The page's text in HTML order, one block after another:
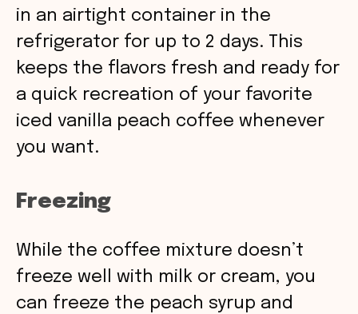
in an airtight container in the
refrigerator for up to 2 days. This
keeps the flavors fresh and ready for
a quick recreation of your favorite
iced vanilla peach coffee whenever
you want.
Freezing
While the coffee mixture doesn’t
freeze well with milk or cream, you
can freeze the peach syrup and